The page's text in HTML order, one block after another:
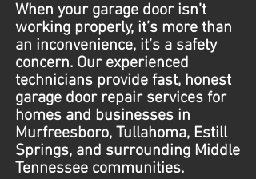
When your garage door isn’t
working properly, it’s more than
an inconvenience, it’s a safety
concern. Our experienced
technicians provide fast, honest
garage door repair services for
homes and businesses in
Murfreesboro, Tullahoma, Estill
Springs, and surrounding Middle
Tennessee communities.